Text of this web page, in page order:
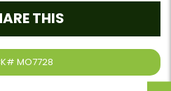
MO7728
THIS